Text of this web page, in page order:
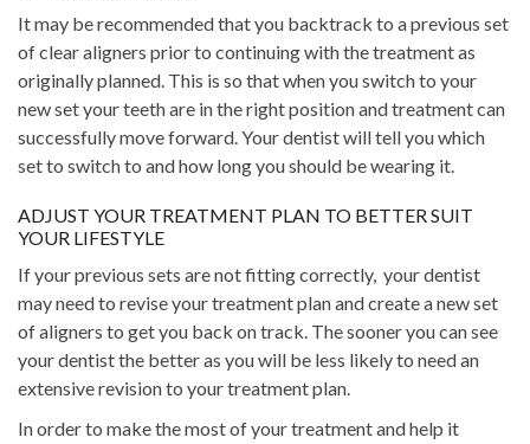
It may be recommended that you backtrack to a previous set
of clear aligners prior to continuing with the treatment as
originally planned. This is so that when you switch to your
new set your teeth are in the right position and treatment can
successfully move forward. Your dentist will tell you which
set to switch to and how long you should be wearing it.
ADJUST YOUR TREATMENT PLAN TO BETTER SUIT
YOUR LIFESTYLE
If your previous sets are not fitting correctly, your dentist
may need to revise your treatment plan and create a new set
of aligners to get you back on track. The sooner you can see
your dentist the better as you will be less likely to need an
extensive revision to your treatment plan.
In order to make the most of your treatment and help it